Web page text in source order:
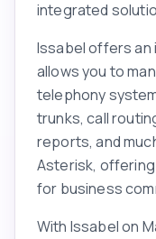
integrated
Issabel offers
allows you to
telephony
trunks, call
reports, and
Asterisk,
for business
With Issabel on